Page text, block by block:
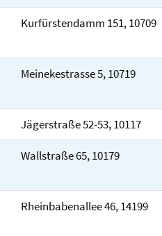
Kurfürstendamm 151, 10709
Meinekestrasse 5, 10719
Jägerstraße 52-53, 10117
Wallstraße 65, 10179
Rheinbabenallee 46, 14199